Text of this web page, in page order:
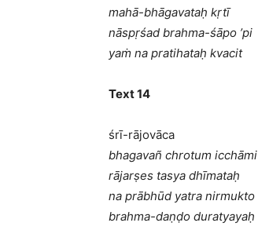
mahā-bhāgavataḥ kṛtī
nāspṛśad brahma-śāpo ’pi
yaṁ na pratihataḥ kvacit
Text 14
śrī-rājovāca
bhagavañ chrotum icchāmi
rājarṣes tasya dhīmataḥ
na prābhūd yatra nirmukto
brahma-daṇḍo duratyayaḥ